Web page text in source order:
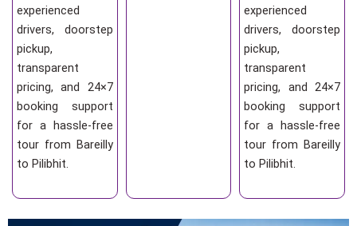
experienced
drivers, doorstep
pickup,
transparent
pricing, and 24×7
booking support
for a hassle-free
tour from Bareilly
to Pilibhit.
experienced
drivers, doorstep
pickup,
transparent
pricing, and 24×7
booking support
for a hassle-free
tour from Bareilly
to Pilibhit.